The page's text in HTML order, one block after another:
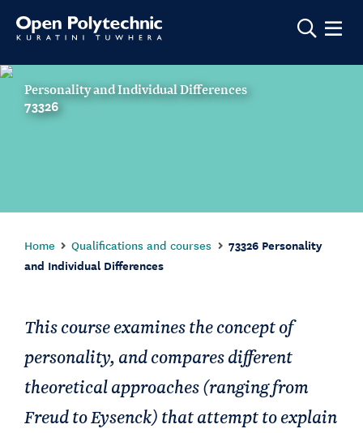
Show
Personality and Individual Differences
73326
Home Qualifications and courses
73326 Personality
and Individual Differences
This course examines the concept of
personality, and compares different
theoretical approaches (ranging from
Freud to Eysenck) that attempt to explain